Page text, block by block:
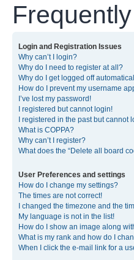
Login and Registration Issues
Why can’t I login?
Why do I need to register at all?
Why do I get logged off
How do I prevent my username
I’ve lost my password!
I registered but cannot login!
I registered in the past but cannot
What is COPPA?
Why can’t I register?
What does the “Delete all board
User Preferences and settings
How do I change my settings?
The times are not correct!
I changed the timezone and the
My language is not in the list!
How do I show an image along
What is my rank and how do I
When I click the e-mail link for a